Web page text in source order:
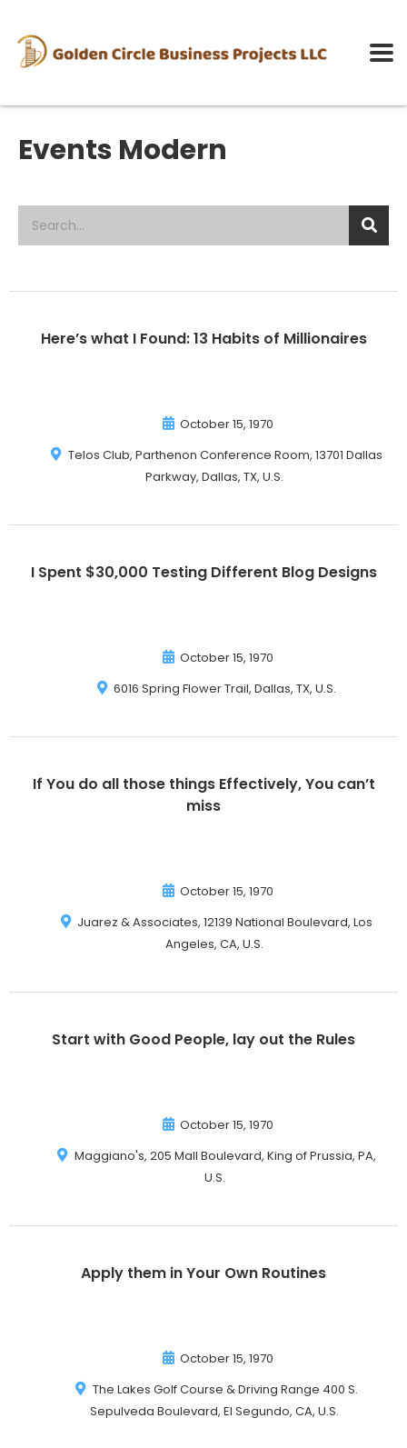
Events Modern
Here’s what I Found: 13 Habits of Millionaires
October 15, 1970
Telos Club, Parthenon Conference Room, 13701 Dallas
Parkway, Dallas, TX, U.S.
I Spent $30,000 Testing Different Blog Designs
October 15, 1970
6016 Spring Flower Trail, Dallas, TX, U.S.
If You do all those things Effectively, You can’t
miss
October 15, 1970
Juarez & Associates, 12139 National Boulevard, Los
Angeles, CA, U.S.
Start with Good People, lay out the Rules
October 15, 1970
Maggiano's, 205 Mall Boulevard, King of Prussia, PA,
U.S.
Apply them in Your Own Routines
October 15, 1970
The Lakes Golf Course & Driving Range 400 S.
Sepulveda Boulevard, El Segundo, CA, U.S.